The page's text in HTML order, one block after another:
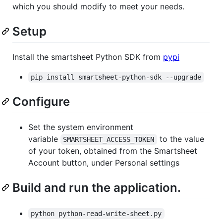
which you should modify to meet your needs.
Setup
Install the smartsheet Python SDK from pypi
pip install smartsheet-python-sdk --upgrade
Configure
Set the system environment
variable
SMARTSHEET_ACCESS_TOKEN
to the value
of your token, obtained from the Smartsheet
Account button, under Personal settings
Build and run the application.
python python-read-write-sheet.py